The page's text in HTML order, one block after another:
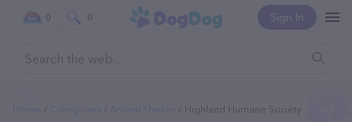
Sign In
0 0
Highland Humane Society